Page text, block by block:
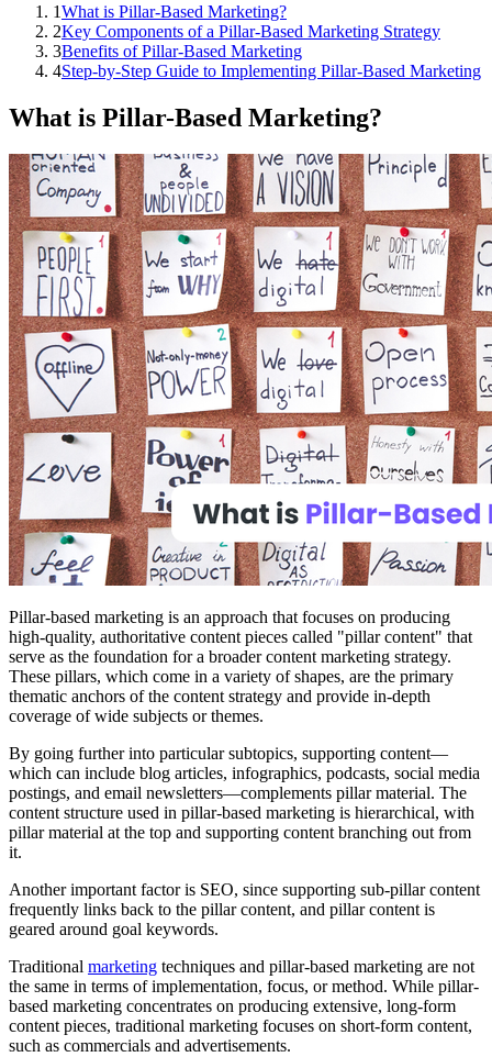
1What is Pillar-Based Marketing?
2Key Components of a Pillar-Based Marketing Strategy
3Benefits of Pillar-Based Marketing
4Step-by-Step Guide to Implementing Pillar-Based Marketing
What is Pillar-Based Marketing?
Pillar-based marketing is an approach that focuses on producing
high-quality, authoritative content pieces called "pillar content" that
serve as the foundation for a broader content marketing strategy.
These pillars, which come in a variety of shapes, are the primary
thematic anchors of the content strategy and provide in-depth
coverage of wide subjects or themes.
By going further into particular subtopics, supporting content—
which can include blog articles, infographics, podcasts, social media
postings, and email newsletters—complements pillar material. The
content structure used in pillar-based marketing is hierarchical, with
pillar material at the top and supporting content branching out from
it.
Another important factor is SEO, since supporting sub-pillar content
frequently links back to the pillar content, and pillar content is
geared around goal keywords.
Traditional marketing techniques and pillar-based marketing are not
the same in terms of implementation, focus, or method. While pillar-
based marketing concentrates on producing extensive, long-form
content pieces, traditional marketing focuses on short-form content,
such as commercials and advertisements.